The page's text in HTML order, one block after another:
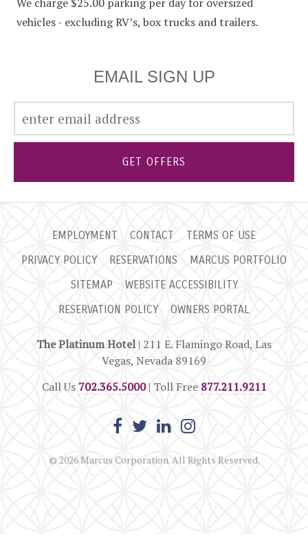
vehicles - excluding RV’s, box trucks and trailers.
EMAIL SIGN UP
GET OFFERS
EMPLOYMENT CONTACT
TERMS OF USE
PRIVACY POLICY
RESERVATIONS
MARCUS PORTFOLIO
SITEMAP
WEBSITE ACCESSIBILITY
RESERVATION POLICY
OWNERS PORTAL
The Platinum Hotel| 211 E. Flamingo Road, Las
Vegas, Nevada 89169
Call Us 702.365.5000| Toll Free 877.211.9211
© 2026 Marcus Corporation. All Rights Reserved.